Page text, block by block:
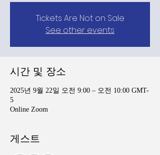
Tickets Are Not on Sale
See other events
시간 및 장소
2025년 9월 22일 오전 9:00 – 오전 10:00 GMT-
5
Online Zoom
게스트